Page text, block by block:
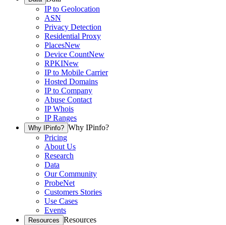
IP to Geolocation
ASN
Privacy Detection
Residential Proxy
PlacesNew
Device CountNew
RPKINew
IP to Mobile Carrier
Hosted Domains
IP to Company
Abuse Contact
IP Whois
IP Ranges
Why IPinfo? Why IPinfo?
Pricing
About Us
Research
Data
Our Community
ProbeNet
Customers Stories
Use Cases
Events
Resources Resources